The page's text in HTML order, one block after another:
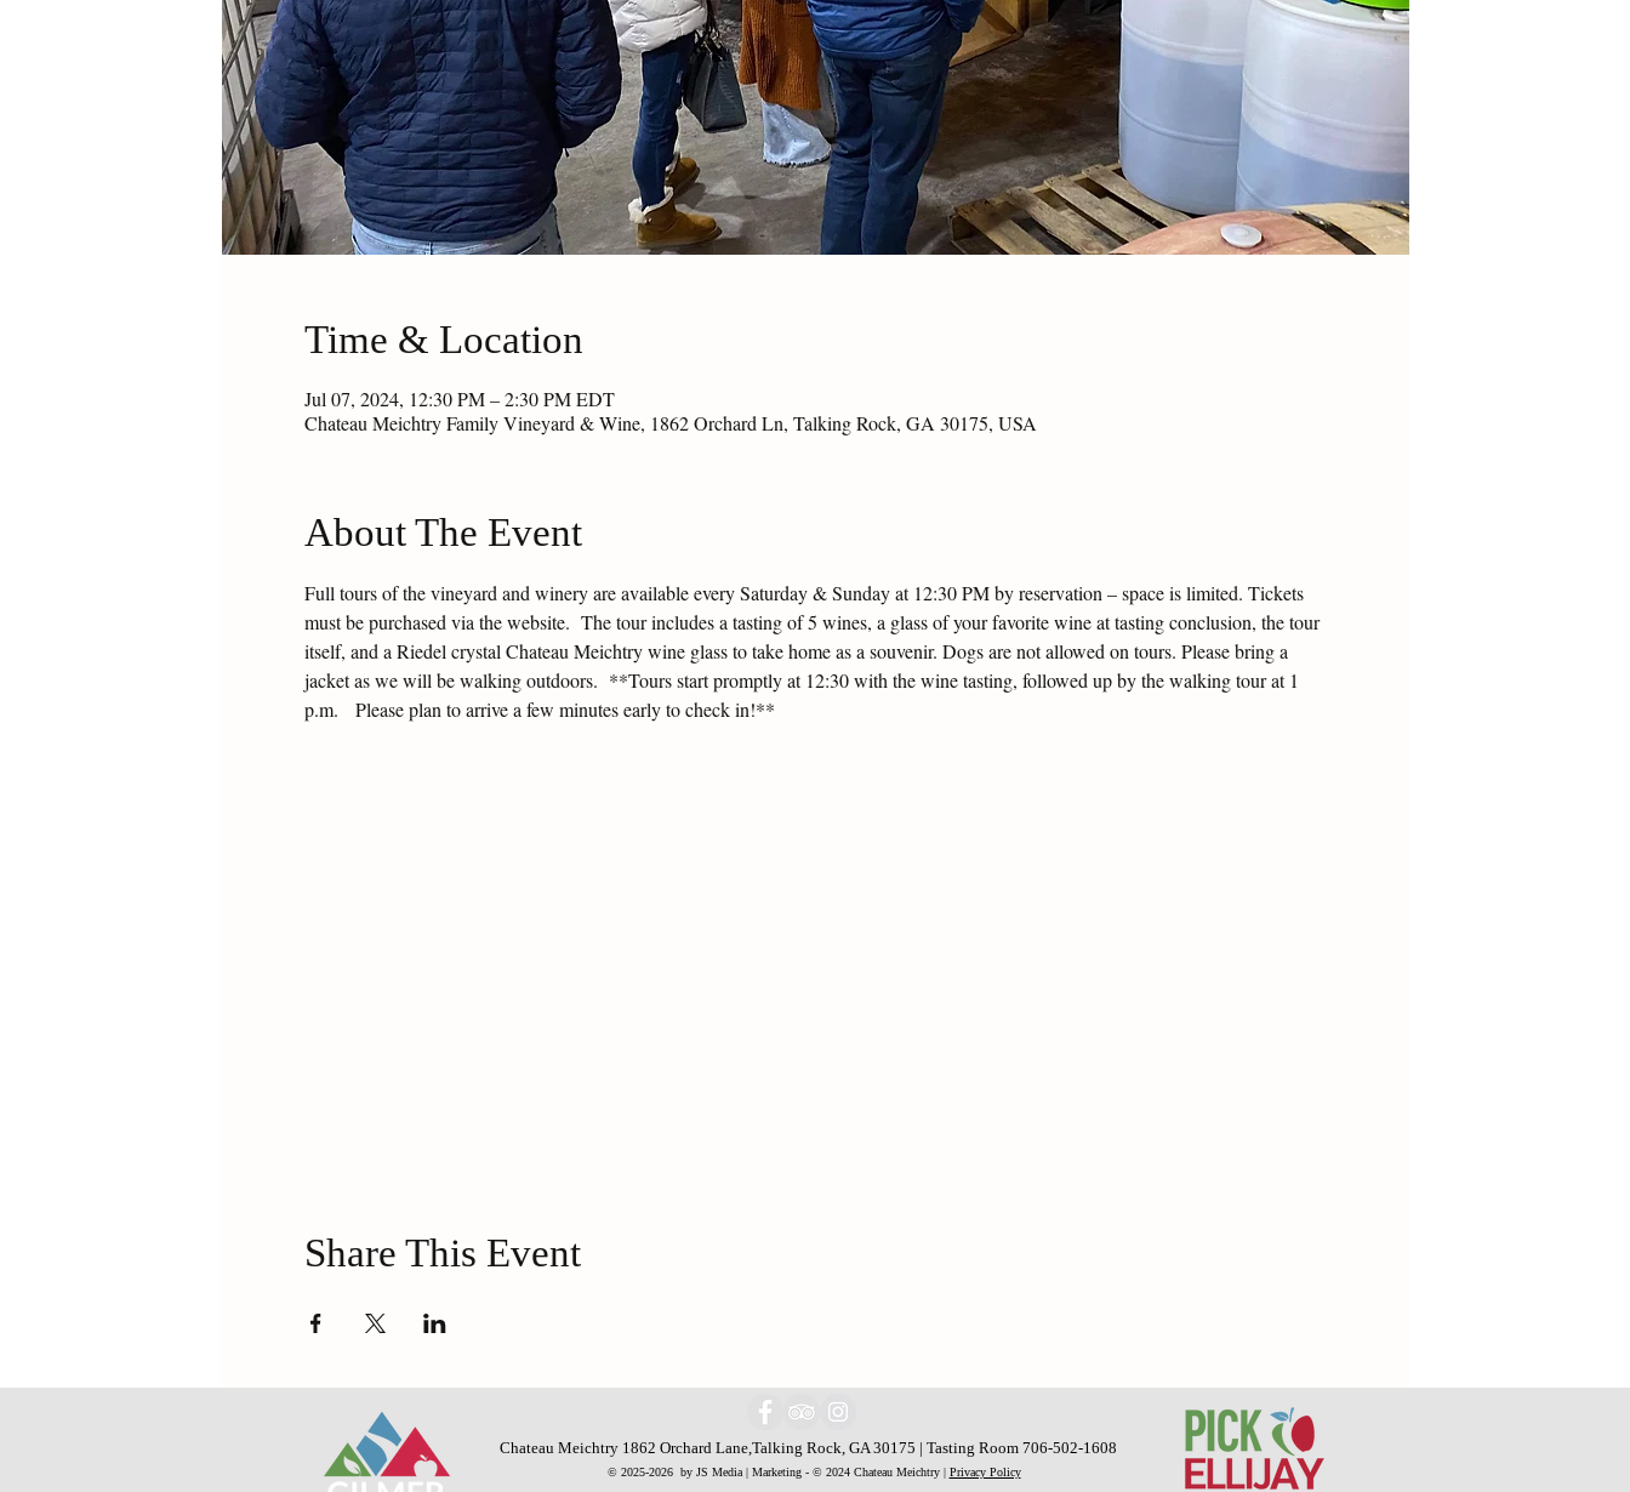
Time & Location
Jul 07, 2024, 12:30 PM – 2:30 PM EDT
Chateau Meichtry Family Vineyard & Wine, 1862 Orchard Ln, Talking Rock, GA 30175, USA
About The Event
Full tours of the vineyard and winery are available every Saturday & Sunday at 12:30 PM by reservation – space is limited. Tickets
must be purchased via the website.  The tour includes a tasting of 5 wines, a glass of your favorite wine at tasting conclusion, the tour
itself, and a Riedel crystal Chateau Meichtry wine glass to take home as a souvenir. Dogs are not allowed on tours. Please bring a
jacket as we will be walking outdoors.  **Tours start promptly at 12:30 with the wine tasting, followed up by the walking tour at 1
p.m.   Please plan to arrive a few minutes early to check in!**
Share This Event
Chateau Meichtry 1862 Orchard Lane,Talking Rock, GA 30175 | Tasting Room 706-502-1608
© 2025-2026 by JS Media | Marketing - © 2024 Chateau Meichtry | Privacy Policy